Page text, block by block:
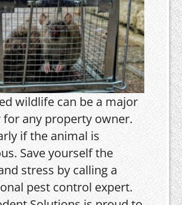
wildlife can be a major
for any property owner.
if the animal is
Save yourself the
stress by calling a
pest control expert.